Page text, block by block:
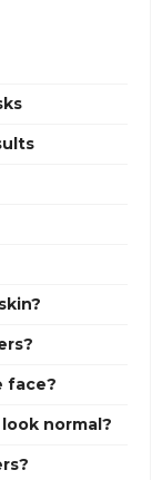
face?
normal?